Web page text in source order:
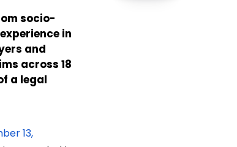
socio-
in
and
across 18
a legal
13,